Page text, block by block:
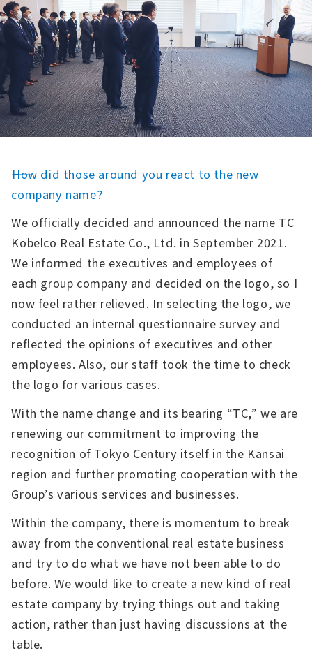
――How did those around you react to the new
company name?
We officially decided and announced the name TC
Kobelco Real Estate Co., Ltd. in September 2021.
We informed the executives and employees of
each group company and decided on the logo, so I
now feel rather relieved. In selecting the logo, we
conducted an internal questionnaire survey and
reflected the opinions of executives and other
employees. Also, our staff took the time to check
the logo for various cases.
With the name change and its bearing “TC,” we are
renewing our commitment to improving the
recognition of Tokyo Century itself in the Kansai
region and further promoting cooperation with the
Group’s various services and businesses.
Within the company, there is momentum to break
away from the conventional real estate business
and try to do what we have not been able to do
before. We would like to create a new kind of real
estate company by trying things out and taking
action, rather than just having discussions at the
table.